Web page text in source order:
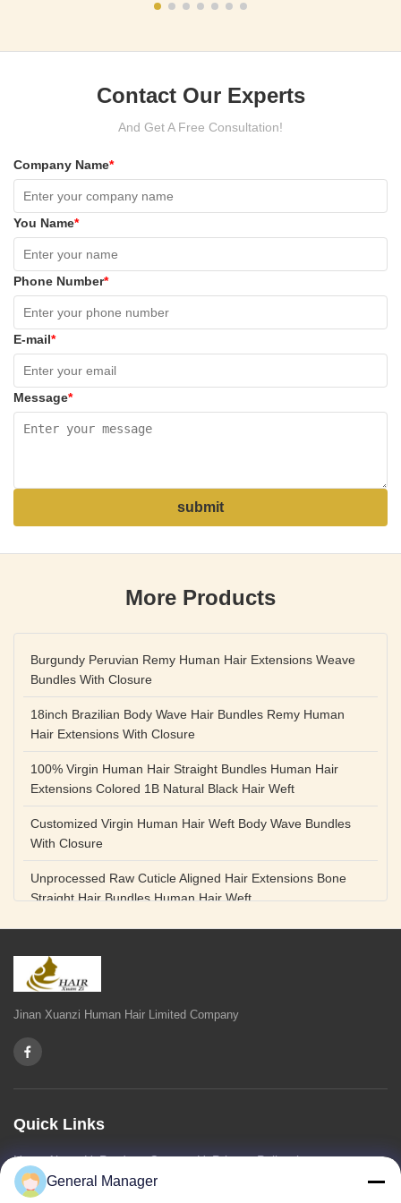
Contact Our Experts
And Get A Free Consultation!
Company Name*
You Name*
Phone Number*
E-mail*
Message*
submit
More Products
Burgundy Peruvian Remy Human Hair Extensions Weave
Bundles With Closure
18inch Brazilian Body Wave Hair Bundles Remy Human
Hair Extensions With Closure
100% Virgin Human Hair Straight Bundles Human Hair
Extensions Colored 1B Natural Black Hair Weft
Customized Virgin Human Hair Weft Body Wave Bundles
With Closure
Unprocessed Raw Cuticle Aligned Hair Extensions Bone
Straight Hair Bundles Human Hair Weft
Unprocessed Straight Raw Human Hair Bundles Weft
Hair Extensions Human Remy Virgin Cuticle Hair Double
Drawn Volume Weft
Body Deep Loose Wave Bundles 24 Inch Natural Black
Burgundy Brown
Weave
Bundles Remy Human Hair Weft Extensions
Jinan Xuanzi Human Hair Limited Company
Quick Links
HomeAbout UsProductsContact UsPrivacy Policysitemap
General Manager